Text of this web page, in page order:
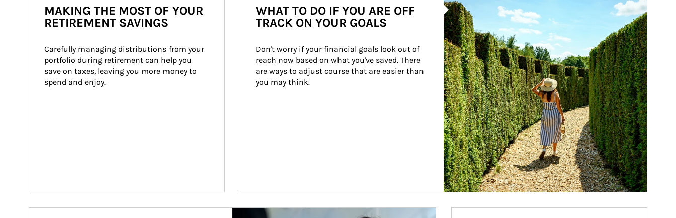
MAKING THE MOST OF YOUR
RETIREMENT SAVINGS
Carefully managing distributions from your
portfolio during retirement can help you
save on taxes, leaving you more money to
spend and enjoy.
WHAT TO DO IF YOU ARE OFF
TRACK ON YOUR GOALS
Don't worry if your financial goals look out of
reach now based on what you've saved. There
are ways to adjust course that are easier than
you may think.
Article Image